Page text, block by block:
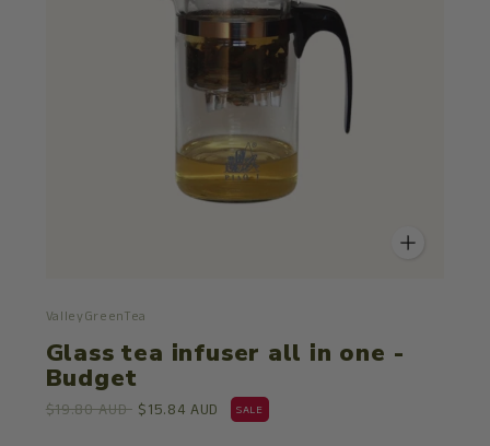
ValleyGreenTea
Glass tea infuser all in one -
Budget
$19.80 AUD $15.84 AUD SALE